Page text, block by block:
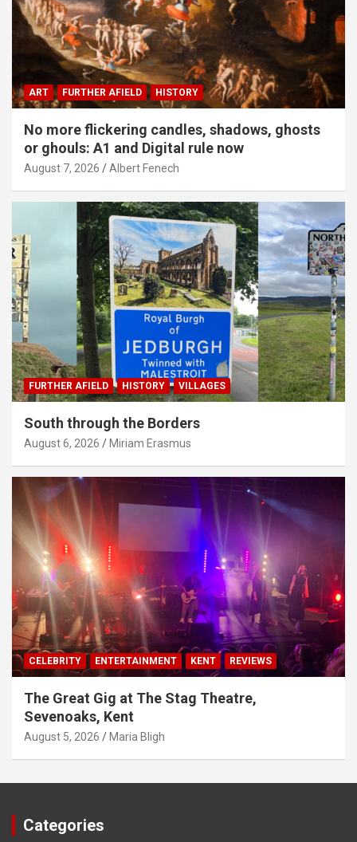
ART FURTHER AFIELD HISTORY
No more flickering candles, shadows, ghosts
or ghouls: A1 and Digital rule now
August 7, 2026 Albert Fenech
FURTHER AFIELD HISTORY VILLAGES
South through the Borders
August 6, 2026 Miriam Erasmus
CELEBRITY ENTERTAINMENT KENT REVIEWS
The Great Gig at The Stag Theatre,
Sevenoaks, Kent
August 5, 2026 Maria Bligh
Categories